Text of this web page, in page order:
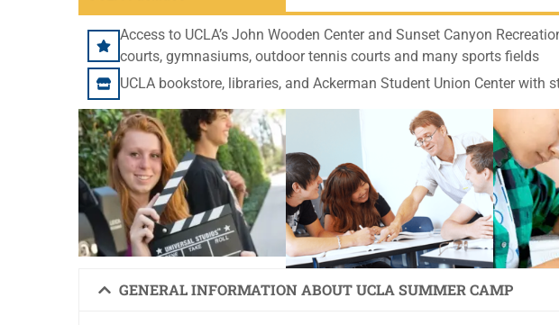
Access to UCLA’s John Wooden Center and Sunset Canyon
courts, gymnasiums, outdoor tennis courts and many sports fields
UCLA bookstore, libraries, and Ackerman Student Union Center with
GENERAL INFORMATION ABOUT UCLA SUMMER CAMP